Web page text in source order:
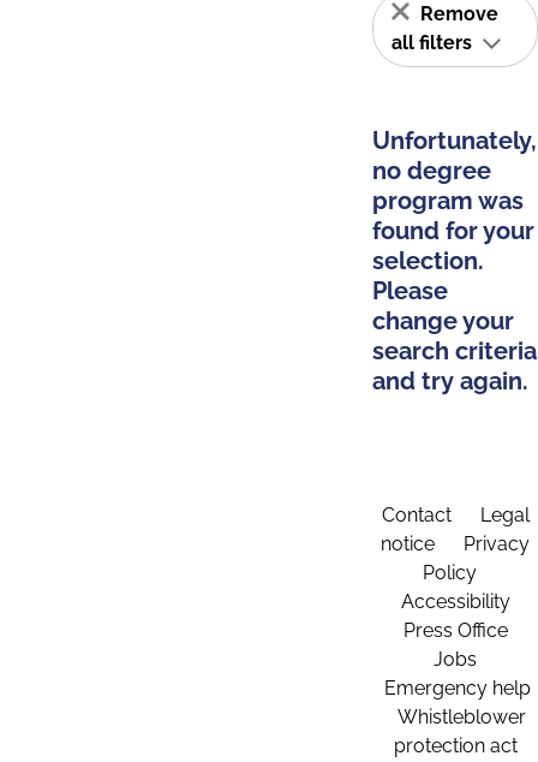
Remove
all filters
Unfortunately,
no degree
program was
found for your
selection.
Please
change your
search criteria
and try again.
Contact
Legal
notice
Privacy
Policy
Accessibility
Press Office
Jobs
Emergency help
Whistleblower
protection act